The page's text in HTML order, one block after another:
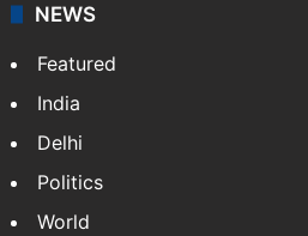
NEWS
Featured
India
Delhi
Politics
World